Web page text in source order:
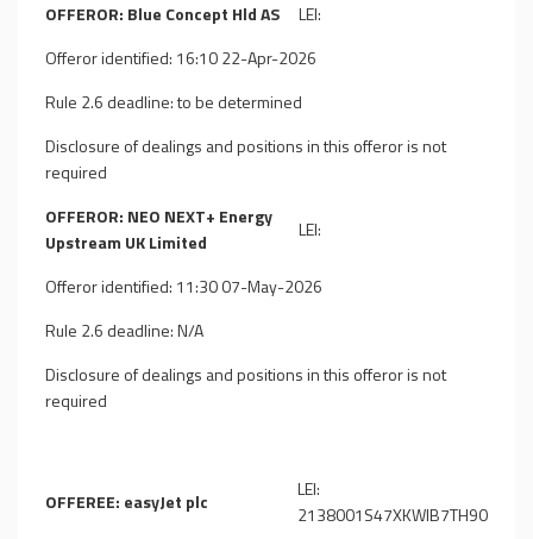
OFFEROR: Blue Concept Hld AS
LEI:
Offeror identified: 16:10 22-Apr-2026
Rule 2.6 deadline: to be determined
Disclosure of dealings and positions in this offeror is not
required
OFFEROR: NEO NEXT+ Energy
Upstream UK Limited
LEI:
Offeror identified: 11:30 07-May-2026
Rule 2.6 deadline: N/A
Disclosure of dealings and positions in this offeror is not
required
OFFEREE: easyJet plc
LEI:
2138001S47XKWIB7TH90